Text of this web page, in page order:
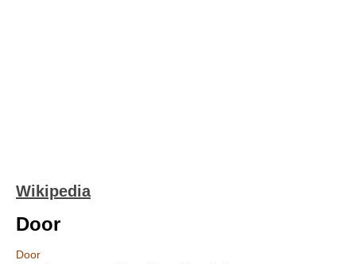
Wikipedia
Door
Door